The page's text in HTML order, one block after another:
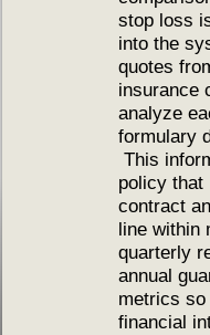
stop loss
into the
quotes
insurance
analyze
formulary
This
policy that
contract
line within
quarterly
annual
metrics so
financial